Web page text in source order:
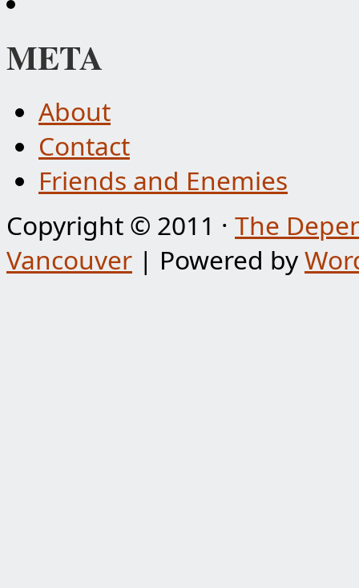
META
About
Contact
Friends and Enemies
Copyright © 2011 · The
Vancouver | Powered by